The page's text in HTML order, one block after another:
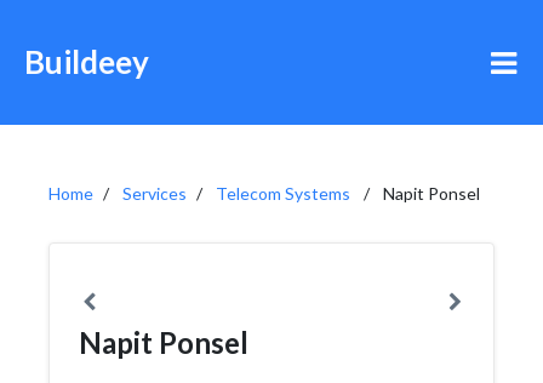
Buildeey
Home Services Telecom Systems Napit Ponsel
Napit Ponsel